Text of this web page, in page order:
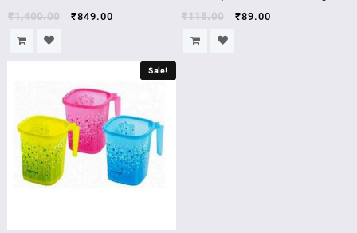
AND STOOL SET 25 L Plastic
Bucket Brand NAYASA Model
BUCKET, MUG AND STOOL SET
Color Black Material Plastic
Capacity 25 L Suitable For
BATHING AND KITCHEN
₹1,400.00 ₹849.00
LTR
₹115.00 ₹89.00
Sale!